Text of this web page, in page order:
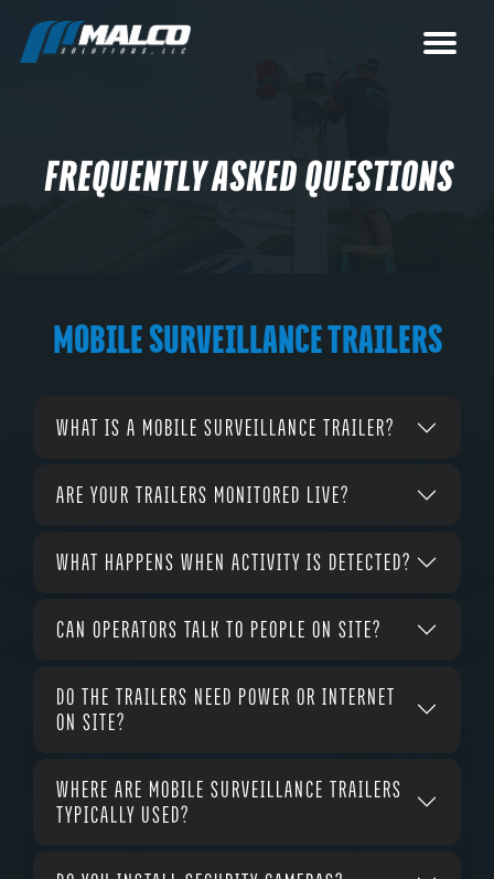
FREQUENTLY ASKED QUESTIONS
MOBILE SURVEILLANCE TRAILERS
WHAT IS A MOBILE SURVEILLANCE TRAILER?
ARE YOUR TRAILERS MONITORED LIVE?
WHAT HAPPENS WHEN ACTIVITY IS DETECTED?
CAN OPERATORS TALK TO PEOPLE ON SITE?
DO THE TRAILERS NEED POWER OR INTERNET
ON SITE?
WHERE ARE MOBILE SURVEILLANCE TRAILERS
TYPICALLY USED?